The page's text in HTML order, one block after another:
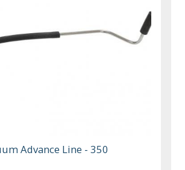
Advance Line - 350